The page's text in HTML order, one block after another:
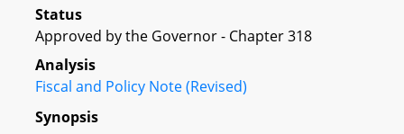
Status
Approved by the Governor - Chapter 318
Analysis
Fiscal and Policy Note (Revised)
Synopsis